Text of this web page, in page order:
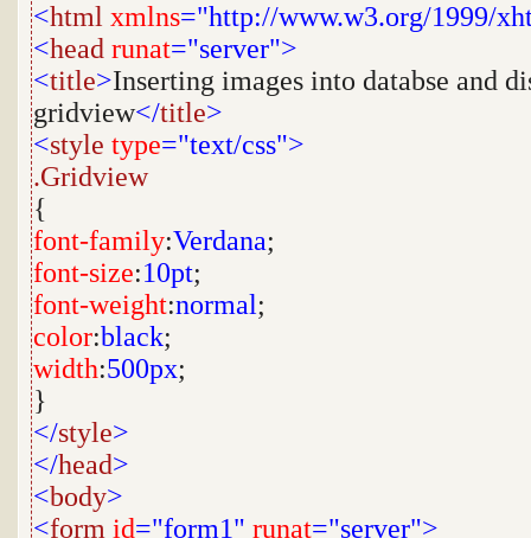
<html xmlns="http://www.w3.org/1999/
<head runat="server">
<title>Inserting images into databse and
gridview</title>
<style type="text/css">
.Gridview
{
font-family:Verdana;
font-size:10pt;
font-weight:normal;
color:black;
width:500px;
}
</style>
</head>
<body>
<form id="form1" runat="server">